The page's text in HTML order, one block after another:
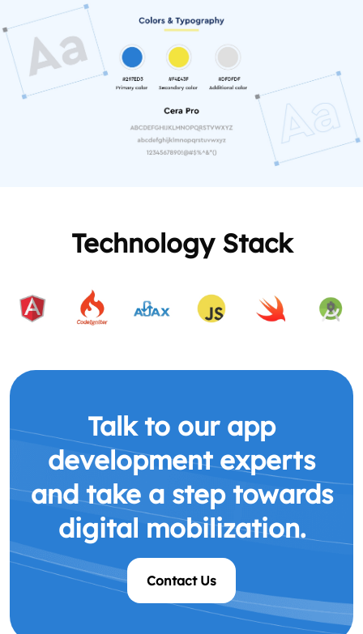
Technology Stack
Talk to our app
development experts
and take a step towards
digital mobilization.
Contact Us